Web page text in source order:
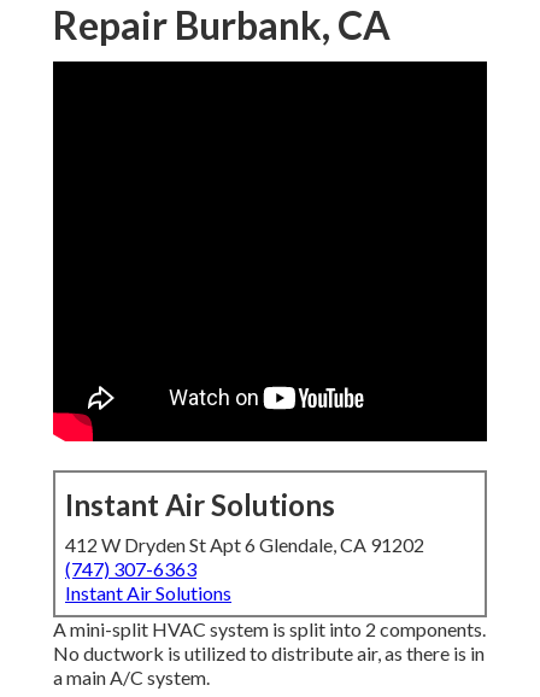
Repair Burbank, CA
Instant Air Solutions
412 W Dryden St Apt 6 Glendale, CA 91202
(747) 307-6363
Instant Air Solutions
A mini-split HVAC system is split into 2 components.
No ductwork is utilized to distribute air, as there is in
a main A/C system.